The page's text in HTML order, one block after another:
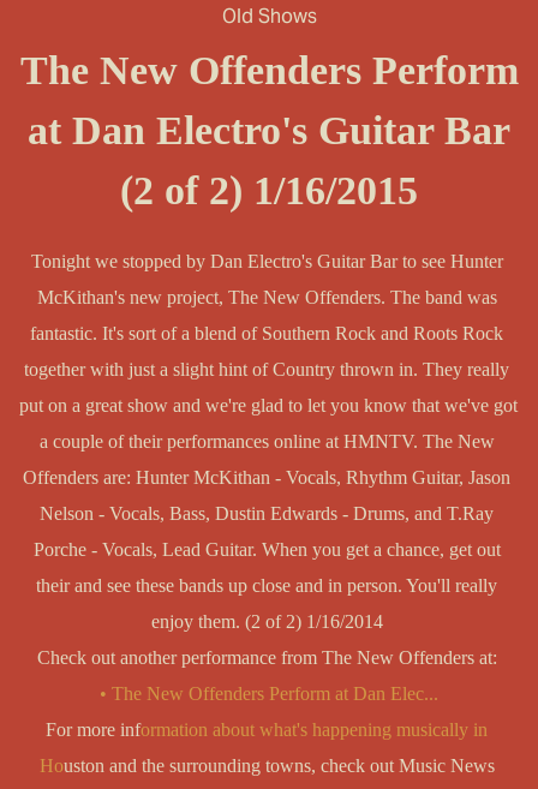
Old Shows
The New Offenders Perform
at Dan Electro's Guitar Bar
(2 of 2) 1/16/2015
Tonight we stopped by Dan Electro's Guitar Bar to see Hunter
McKithan's new project, The New Offenders. The band was
fantastic. It's sort of a blend of Southern Rock and Roots Rock
together with just a slight hint of Country thrown in. They really
put on a great show and we're glad to let you know that we've got
a couple of their performances online at HMNTV. The New
Offenders are: Hunter McKithan - Vocals, Rhythm Guitar, Jason
Nelson - Vocals, Bass, Dustin Edwards - Drums, and T.Ray
Porche - Vocals, Lead Guitar. When you get a chance, get out
their and see these bands up close and in person. You'll really
enjoy them. (2 of 2) 1/16/2014
• The New Offenders Perform at Dan Elec...
For more information about what's happening musically in
Houston and the surrounding towns, check out Music News